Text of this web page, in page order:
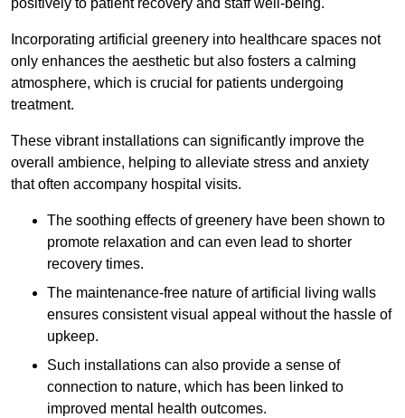
Incorporating artificial greenery into healthcare spaces not
only enhances the aesthetic but also fosters a calming
atmosphere, which is crucial for patients undergoing
treatment.
These vibrant installations can significantly improve the
overall ambience, helping to alleviate stress and anxiety
that often accompany hospital visits.
The soothing effects of greenery have been shown to
promote relaxation and can even lead to shorter
recovery times.
The maintenance-free nature of artificial living walls
ensures consistent visual appeal without the hassle of
upkeep.
Such installations can also provide a sense of
connection to nature, which has been linked to
improved mental health outcomes.